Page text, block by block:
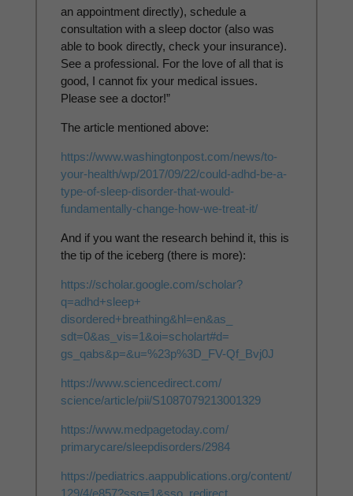
an appointment directly), schedule a
consultation with a sleep doctor (also was
able to book directly, check your insurance).
See a professional. For the love of all that is
good, I cannot fix your medical issues.
Please see a doctor!”
The article mentioned above:
https://www.washingtonpost.com/news/to-
your-health/wp/2017/09/22/could-adhd-be-a-
type-of-sleep-disorder-that-would-
fundamentally-change-how-we-treat-it/
And if you want the research behind it, this is
the tip of the iceberg (there is more):
https://scholar.google.com/scholar?
q=adhd+sleep+
disordered+breathing&hl=en&as_
sdt=0&as_vis=1&oi=scholart#d=
gs_qabs&p=&u=%23p%3D_FV-Qf_ Bvj0J
https://www.sciencedirect.com/
science/article/pii/S1087079213001329
https://www.medpagetoday.com/
primarycare/sleepdisorders/2984
https://pediatrics.aappublications.org/content/